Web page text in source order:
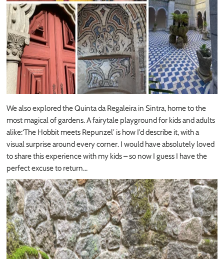
We also explored the Quinta da Regaleira in Sintra, home to the
most magical of gardens. A fairytale playground for kids and adults
alike:‘The Hobbit meets Repunzel’ is how I’d describe it, with a
visual surprise around every corner. I would have absolutely loved
to share this experience with my kids – so now I guess I have the
perfect excuse to return…